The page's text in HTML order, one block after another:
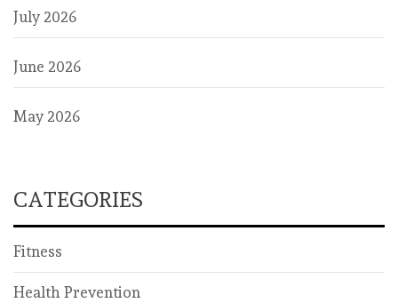
July 2026
June 2026
May 2026
CATEGORIES
Fitness
Health Prevention